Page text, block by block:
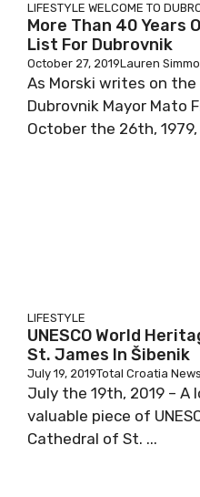
LIFESTYLE WELCOME TO
More Than 40 Years
List For Dubrovnik
October 27, 2019Lauren
As Morski writes on
Dubrovnik Mayor Mato
October the 26th, 1979,
LIFESTYLE
UNESCO World
St. James In Šibenik
July 19, 2019Total Croatia News
July the 19th, 2019 –
valuable piece of
Cathedral of St. ...